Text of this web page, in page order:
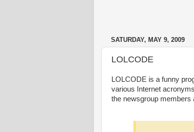
SATURDAY, MAY 9, 2009
LOLCODE
LOLCODE is a funny
various Internet
the newsgroup members